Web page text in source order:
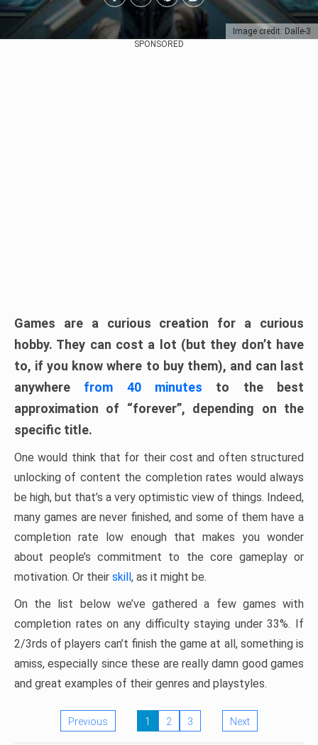
Image credit: Dalle-3
SPONSORED
Games are a curious creation for a curious
hobby. They can cost a lot (but they don’t have
to, if you know where to buy them), and can last
anywhere from 40 minutes to the best
approximation of “forever”, depending on the
specific title.
One would think that for their cost and often structured
unlocking of content the completion rates would always
be high, but that’s a very optimistic view of things. Indeed,
many games are never finished, and some of them have a
completion rate low enough that makes you wonder
about people’s commitment to the core gameplay or
motivation. Or their skill, as it might be.
On the list below we’ve gathered a few games with
completion rates on any difficulty staying under 33%. If
2/3rds of players can’t finish the game at all, something is
amiss, especially since these are really damn good games
and great examples of their genres and playstyles.
Previous 1 2 3 Next